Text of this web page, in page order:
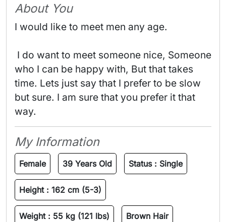
About You
I would like to meet men any age.
who I can be happy with, But that takes
time. Lets just say that I prefer to be slow
but sure. I am sure that you prefer it that
way.
My Information
Female 39 Years Old Status : Single
Height : 162 cm (5-3)
Weight : 55 kg (121 lbs) Brown Hair